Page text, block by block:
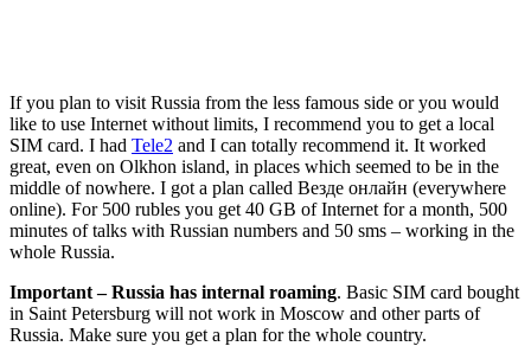
If you plan to visit Russia from the less famous side or you would
like to use Internet without limits, I recommend you to get a local
SIM card. I had Tele2 and I can totally recommend it. It worked
great, even on Olkhon island, in places which seemed to be in the
middle of nowhere. I got a plan called Везде онлайн (everywhere
online). For 500 rubles you get 40 GB of Internet for a month, 500
minutes of talks with Russian numbers and 50 sms – working in the
whole Russia.
Important – Russia has internal roaming. Basic SIM card bought
in Saint Petersburg will not work in Moscow and other parts of
Russia. Make sure you get a plan for the whole country.